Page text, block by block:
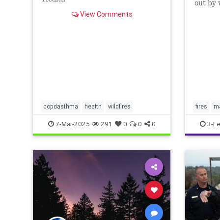
View Comments
copdasthma health wildfires
7-Mar-2025 291 0 0 0
out by
fires
wildfires
3-